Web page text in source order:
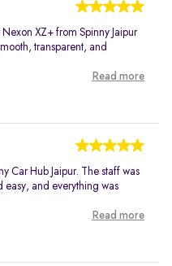
Nexon XZ+ from Spinny Jaipur
transparent, and
Read more
Car Hub Jaipur. The staff was
easy, and everything was
Read more